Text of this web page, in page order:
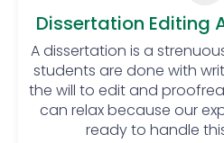
Rely on
researches: Th
conducted
an idea they
upon.
Ignore the
flawlessly, it is
Dissertation Editing
A dissertation is a
students are done with
the will to edit and
can relax because our
ready to handle